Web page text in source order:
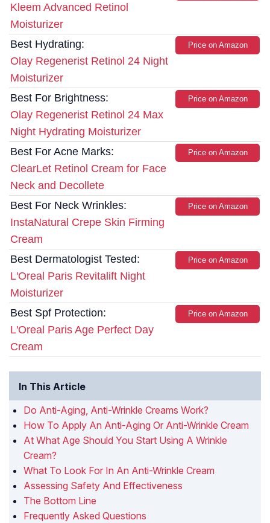
Kleem Advanced Retinol
Moisturizer
Best Hydrating:
Olay Regenerist Retinol 24 Night
Moisturizer
Price on Amazon
Best For Brightness:
Olay Regenerist Retinol 24 Max
Night Hydrating Moisturizer
Price on Amazon
Best For Acne Marks:
ClearLet Retinol Cream for Face
Neck and Decollete
Price on Amazon
Best For Neck Wrinkles:
InstaNatural Crepe Skin Firming
Cream
Price on Amazon
Best Dermatologist Tested:
L'Oreal Paris Revitalift Night
Moisturizer
Price on Amazon
Best Spf Protection:
L'Oreal Paris Age Perfect Day
Cream
Price on Amazon
In This Article
Do Anti-Aging, Anti-Wrinkle Creams Work?
How To Apply An Anti-Aging Or Anti-Wrinkle Cream
At What Age Should You Start Using A Wrinkle
Cream?
What To Look For In An Anti-Wrinkle Cream
Assessing Safety And Effectiveness
The Bottom Line
Frequently Asked Questions